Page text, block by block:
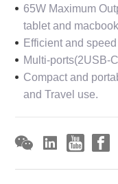
65W Maximum
tablet and
Efficient and
Multi-ports(2USB-
Compact and
and Travel use.